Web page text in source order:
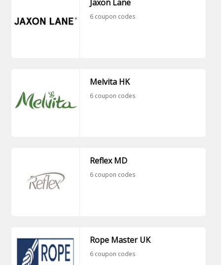
Jaxon Lane
6 coupon codes
Melvita HK
6 coupon codes
Reflex MD
6 coupon codes
Rope Master UK
6 coupon codes